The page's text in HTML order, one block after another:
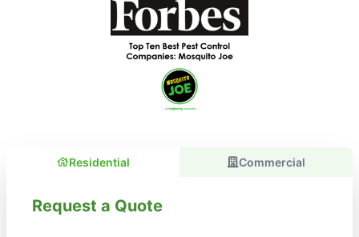
Residential Commercial
Request a Quote